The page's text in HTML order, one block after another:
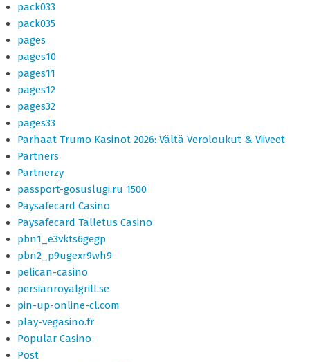
pack033
pack035
pages
pages10
pages11
pages12
pages32
pages33
Parhaat Trumo Kasinot 2026: Vältä Veroloukut & Viiveet
Partners
Partnerzy
passport-gosuslugi.ru 1500
Paysafecard Casino
Paysafecard Talletus Casino
pbn1_e3vkts6gegp
pbn2_p9ugexr9wh9
pelican-casino
persianroyalgrill.se
pin-up-online-cl.com
play-vegasino.fr
Popular Casino
Post